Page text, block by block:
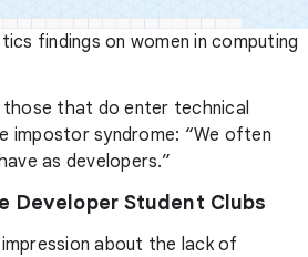
findings on women in computing
that do enter technical
impostor syndrome: “We often
as developers.”
Developer Student Clubs
about the lack of